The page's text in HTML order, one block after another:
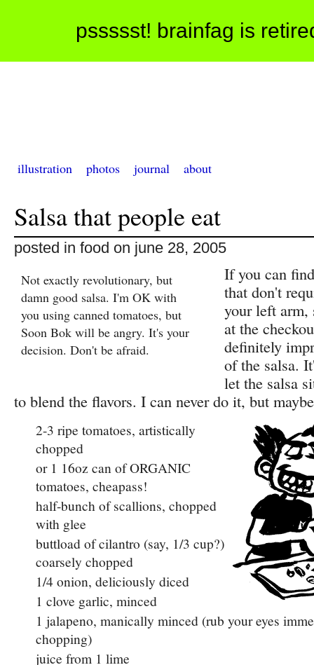
pssssst! brainfag is
illustration photos journal about
Salsa that people eat
posted in food on june 28, 2005
Not exactly revolutionary, but
damn good salsa. I'm OK with
you using canned tomatoes, but
Soon Bok will be angry. It's your
decision. Don't be afraid.
If you can
that don't
your left arm,
at the
definitely
of the salsa.
let the salsa
to blend the flavors. I can never do it, but
2-3 ripe tomatoes, artistically
chopped
or 1 16oz can of ORGANIC
tomatoes, cheapass!
half-bunch of scallions, chopped
with glee
buttload of cilantro (say, 1/3 cup?)
coarsely chopped
1/4 onion, deliciously diced
1 clove garlic, minced
1 jalapeno, manically minced (rub your eyes
chopping)
juice from 1 lime